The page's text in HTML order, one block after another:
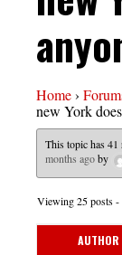
Home›
new York
This topic has 41
months agoby
Viewing 25 posts
AUTHOR